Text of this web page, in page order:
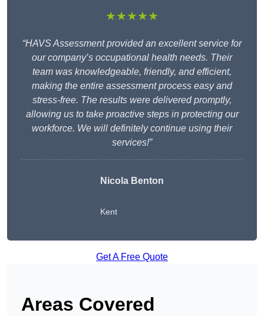
★★★★★
“HAVS Assessment provided an excellent service for
our company’s occupational health needs. Their
team was knowledgeable, friendly, and efficient,
making the entire assessment process easy and
stress-free. The results were delivered promptly,
allowing us to take proactive steps in protecting our
workforce. We will definitely continue using their
services!”
Nicola Benton
Kent
Get A Free Quote
Areas Covered